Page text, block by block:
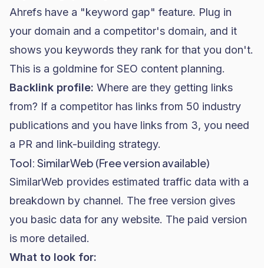
Ahrefs have a "keyword gap" feature. Plug in
your domain and a competitor's domain, and it
shows you keywords they rank for that you don't.
This is a goldmine for SEO content planning.
Backlink profile: Where are they getting links
from? If a competitor has links from 50 industry
publications and you have links from 3, you need
a PR and link-building strategy.
Tool: SimilarWeb (Free version available)
SimilarWeb provides estimated traffic data with a
breakdown by channel. The free version gives
you basic data for any website. The paid version
is more detailed.
What to look for: